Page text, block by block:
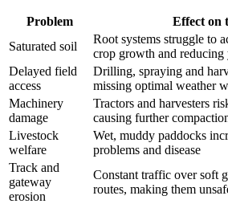
Problem
Effect on
Saturated soil
Root systems struggle to
crop growth and reducing
Delayed field
access
Drilling, spraying and
missing optimal weather
Machinery
damage
Tractors and harvesters
causing further
Livestock
welfare
Wet, muddy paddocks
problems and disease
Track and
gateway
erosion
Constant traffic over soft
routes, making them